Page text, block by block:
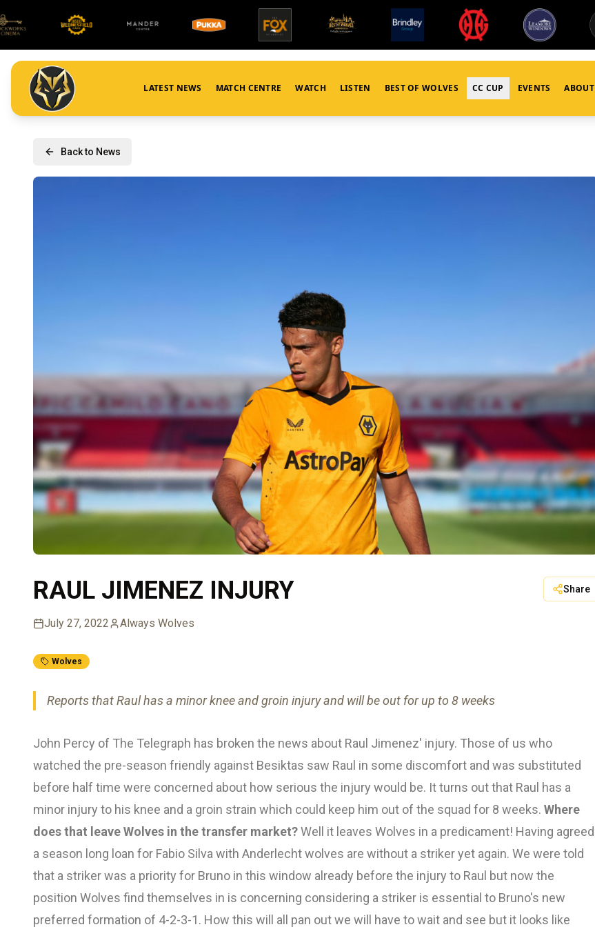
LATEST NEWS MATCH CENTRE WATCH LISTEN BEST OF WOLVES CC CUP EVENTS ABOUT
Back to News
RAUL JIMENEZ INJURY Share
July 27, 2022 Always Wolves
Wolves
Reports that Raul has a minor knee and groin injury and will be out for up to 8 weeks
John Percy of The Telegraph has broken the news about Raul Jimenez' injury. Those of us who
watched the pre-season friendly against Besiktas saw Raul in some discomfort and was substituted
before half time were concerned about how serious the injury would be. It turns out that Raul has a
minor injury to his knee and a groin strain which could keep him out of the squad for 8 weeks. Where
does that leave Wolves in the transfer market?Well it leaves Wolves in a predicament! Having agreed
a season long loan for Fabio Silva with Anderlecht wolves are without a striker yet again. We were told
that a striker was a priority for Bruno in this window already before the injury to Raul but now the
position Wolves find themselves in is concerning considering a striker is essential to Bruno's new
preferred formation of 4-2-3-1. How this will all pan out we will have to wait and see but it looks like